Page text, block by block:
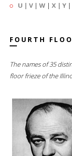
U | V| W | X | Y |
FOURTH
The names of 35
floor frieze of the